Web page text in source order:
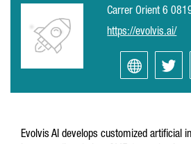
Carrer Orient 6
https://evolvis.ai/
Evolvis AI develops customized artificial